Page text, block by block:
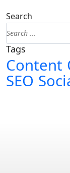
Search
Tags
Content
SEO